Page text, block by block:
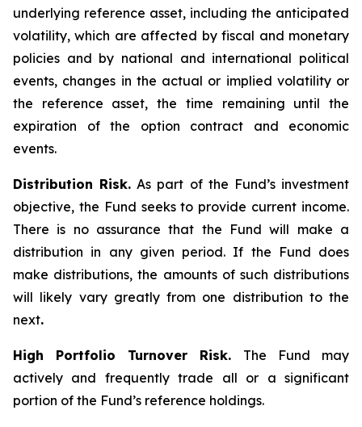
underlying reference asset, including the anticipated
volatility, which are affected by fiscal and monetary
policies and by national and international political
events, changes in the actual or implied volatility or
the reference asset, the time remaining until the
expiration of the option contract and economic
events.
Distribution Risk. As part of the Fund’s investment
objective, the Fund seeks to provide current income.
There is no assurance that the Fund will make a
distribution in any given period. If the Fund does
make distributions, the amounts of such distributions
will likely vary greatly from one distribution to the
next.
High Portfolio Turnover Risk. The Fund may
actively and frequently trade all or a significant
portion of the Fund’s reference holdings.